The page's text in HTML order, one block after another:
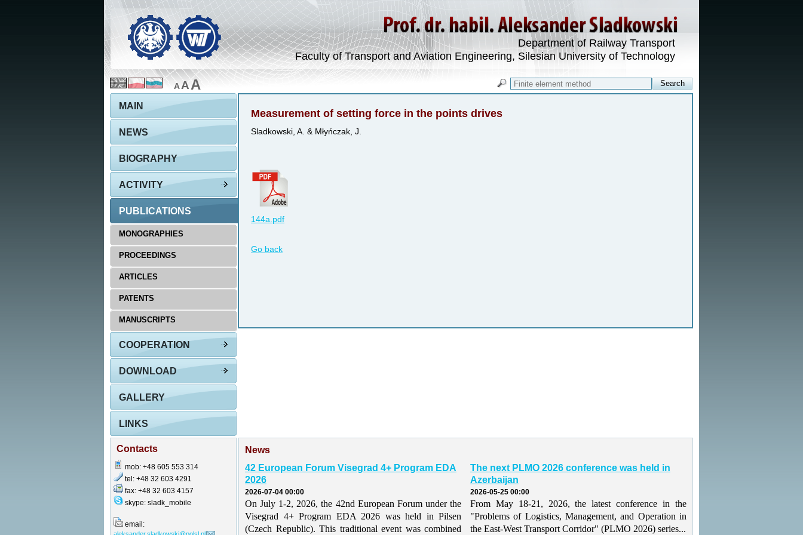
Department of Railway Transport
Faculty of Transport and Aviation Engineering, Silesian University of Technology
AAA
Measurement of setting force in the points drives
Sladkowski, A. & Młyńczak, J.
144a.pdf
Go back
MAIN
NEWS
BIOGRAPHY
ACTIVITY
PUBLICATIONS
MONOGRAPHIES
PROCEEDINGS
ARTICLES
PATENTS
MANUSCRIPTS
COOPERATION
DOWNLOAD
GALLERY
LINKS
Contacts
mob: +48 605 553 314
tel: +48 32 603 4291
fax: +48 32 603 4157
skype: sladk_mobile
email:
News
42 European Forum Visegrad 4+ Program EDA
2026
2026-07-04 00:00
On July 1-2, 2026, the 42nd European Forum under the
Visegrad 4+ Program EDA 2026 was held in Pilsen
(Czech Republic). This traditional event was combined
The next PLMO 2026 conference was held in
Azerbaijan
2026-05-25 00:00
From May 18-21, 2026, the latest conference in the
"Problems of Logistics, Management, and Operation in
the East-West Transport Corridor" (PLMO 2026) series...